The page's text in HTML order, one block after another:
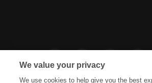
We value your privacy
We use cookies to help give you the best